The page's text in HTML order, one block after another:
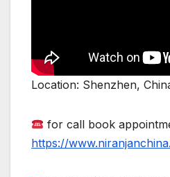
Location: Shenzhen,
for call book
https://